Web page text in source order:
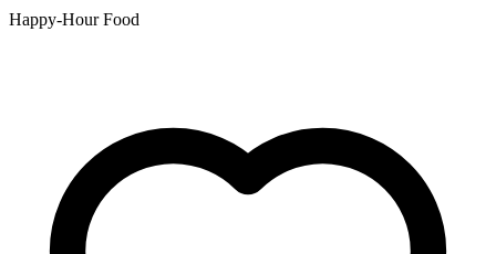
Happy-Hour Food